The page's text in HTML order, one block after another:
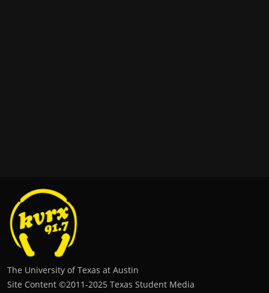
The University of Texas at Austin
Site Content ©2011‐2025 Texas Student Media